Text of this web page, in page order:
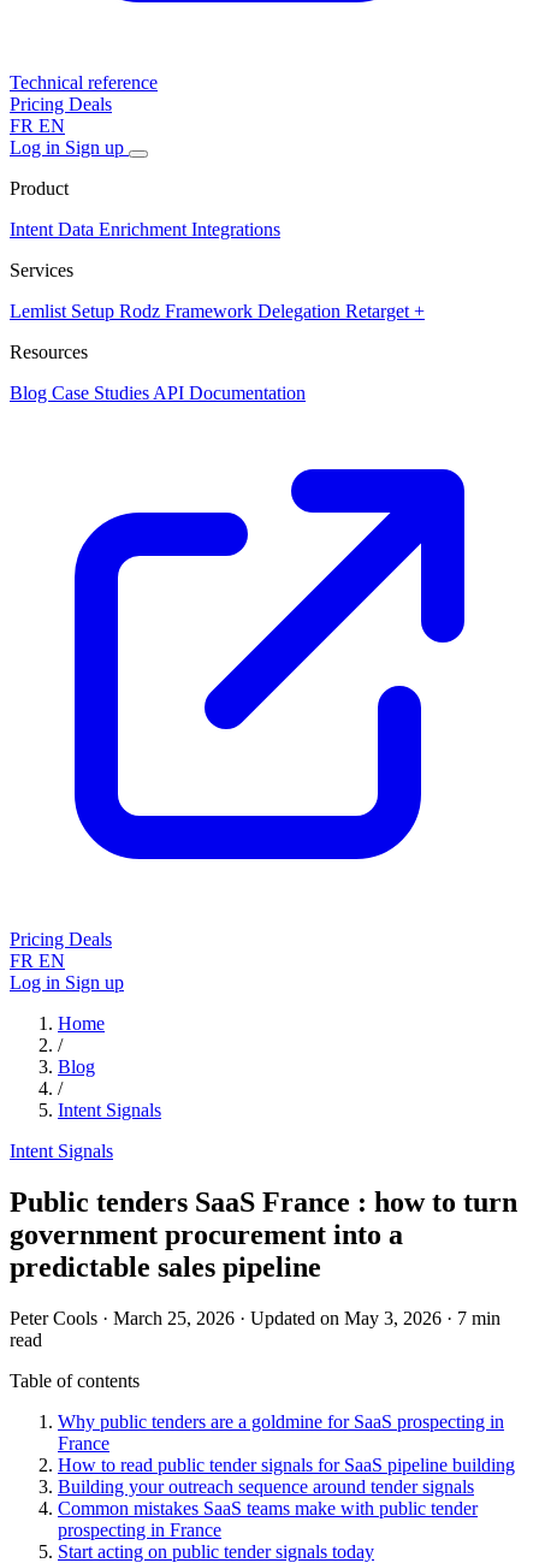
Technical reference
Pricing Deals
FR EN
Log in Sign up
Product
Intent Data Enrichment Integrations
Services
Lemlist Setup Rodz Framework Delegation Retarget +
Resources
Blog Case Studies API Documentation
Pricing Deals
FR EN
Log in Sign up
Home
/
Blog
/
Intent Signals
Intent Signals
Public tenders SaaS France : how to turn
government procurement into a
predictable sales pipeline
Peter Cools · March 25, 2026 · Updated on May 3, 2026 · 7 min
read
Table of contents
Why public tenders are a goldmine for SaaS prospecting in
France
How to read public tender signals for SaaS pipeline building
Building your outreach sequence around tender signals
Common mistakes SaaS teams make with public tender
prospecting in France
Start acting on public tender signals today